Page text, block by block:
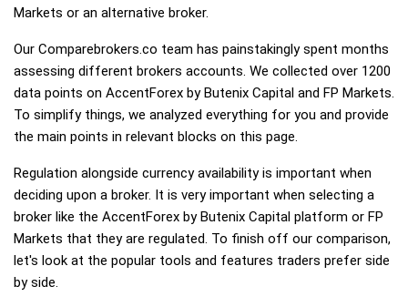
Markets or an alternative broker.
Our Comparebrokers.co team has painstakingly spent months
assessing different brokers accounts. We collected over 1200
data points on AccentForex by Butenix Capital and FP Markets.
To simplify things, we analyzed everything for you and provide
the main points in relevant blocks on this page.
Regulation alongside currency availability is important when
deciding upon a broker. It is very important when selecting a
broker like the AccentForex by Butenix Capital platform or FP
Markets that they are regulated. To finish off our comparison,
let's look at the popular tools and features traders prefer side
by side.